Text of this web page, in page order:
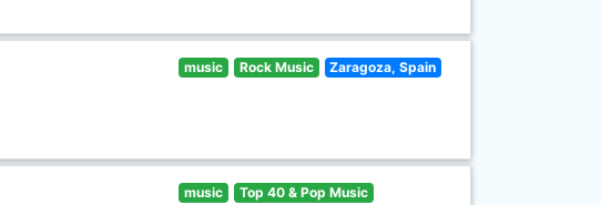
music Rock Music Zaragoza, Spain
music Top 40 & Pop Music